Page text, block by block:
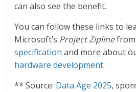
can also see the benefit.
You can follow these links to
Microsoft’s Project Zipline
specification and more about
hardware development.
** Source: Data Age 2025,